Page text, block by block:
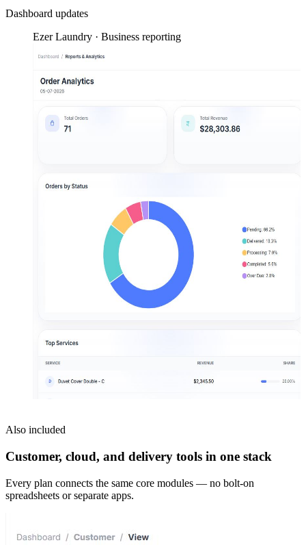
Dashboard updates
Ezer Laundry · Business reporting
Also included
Customer, cloud, and delivery tools in one stack
Every plan connects the same core modules — no bolt-on
spreadsheets or separate apps.